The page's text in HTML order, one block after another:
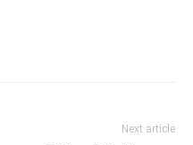
Next article